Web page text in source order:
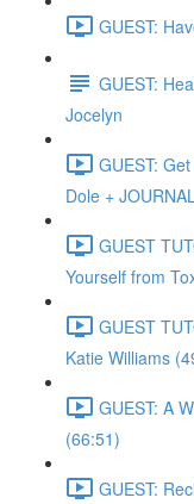
GUEST:
GUEST:
Jocelyn
GUEST:
Dole +
GUEST
Yourself from
GUEST
Katie Williams
GUEST: A
(66:51)
GUEST: